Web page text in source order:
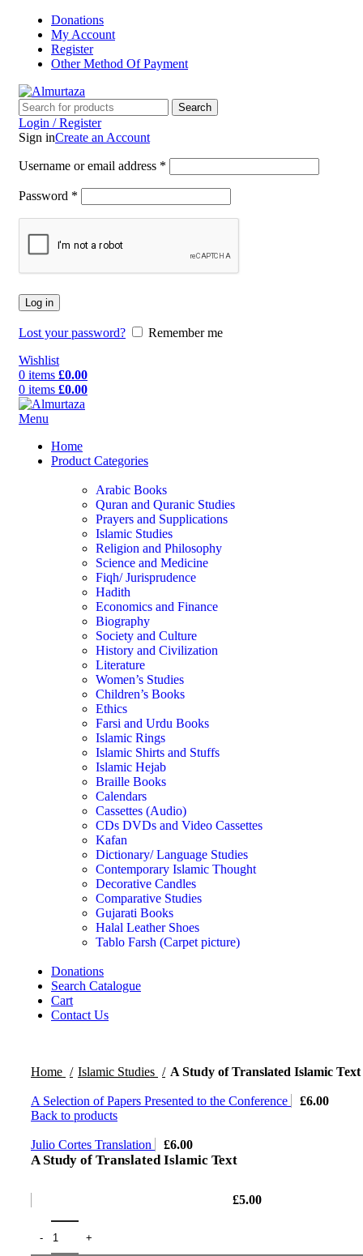
Donations
My Account
Register
Other Method Of Payment
Search
Login / Register
Sign inCreate an Account
Username or email address *
Password *
Log in
Lost your password?
Remember me
Wishlist
0 items £0.00
0 items £0.00
Menu
Home
Product Categories
Arabic Books
Quran and Quranic Studies
Prayers and Supplications
Islamic Studies
Religion and Philosophy
Science and Medicine
Fiqh/ Jurisprudence
Hadith
Economics and Finance
Biography
Society and Culture
History and Civilization
Literature
Women’s Studies
Children’s Books
Ethics
Farsi and Urdu Books
Islamic Rings
Islamic Shirts and Stuffs
Islamic Hejab
Braille Books
Calendars
Cassettes (Audio)
CDs DVDs and Video Cassettes
Kafan
Dictionary/ Language Studies
Contemporary Islamic Thought
Decorative Candles
Comparative Studies
Gujarati Books
Halal Leather Shoes
Tablo Farsh (Carpet picture)
Donations
Search Catalogue
Cart
Contact Us
Home Islamic Studies A Study of Translated Islamic Text
A Selection of Papers Presented to the Conference £6.00
Back to products
Julio Cortes Translation £6.00
A Study of Translated Islamic Text
£5.00